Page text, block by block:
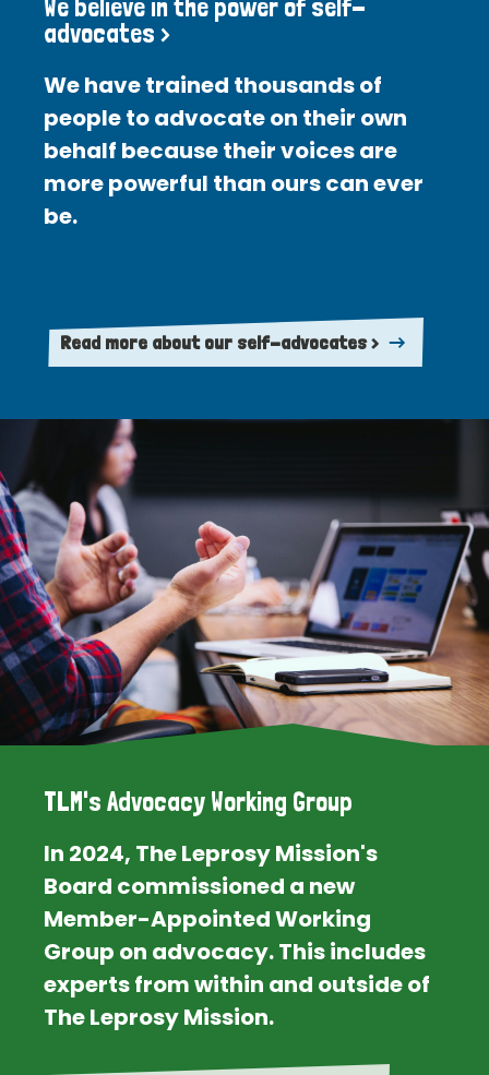
We believe in the power of self-
advocates >
We have trained thousands of
people to advocate on their own
behalf because their voices are
more powerful than ours can ever
be.
Read more about our self-advocates >
TLM's Advocacy Working Group
In 2024, The Leprosy Mission's
Board commissioned a new
Member-Appointed Working
Group on advocacy. This includes
experts from within and outside of
The Leprosy Mission.